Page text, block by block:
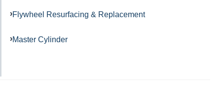
Flywheel Resurfacing & Replacement
Master Cylinder